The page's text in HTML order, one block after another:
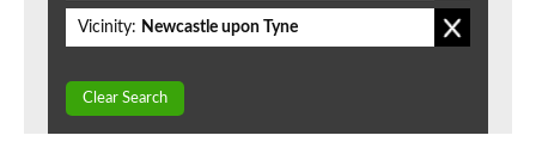
Vicinity: Newcastle upon Tyne
Clear Search